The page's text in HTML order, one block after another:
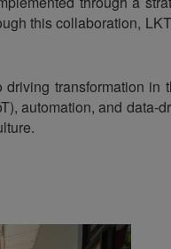
this collaboration,
transformation
automation, and